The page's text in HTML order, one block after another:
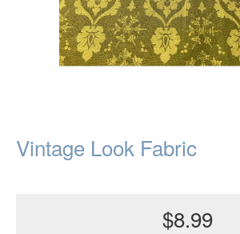
Vintage Look Fabric
$8.99